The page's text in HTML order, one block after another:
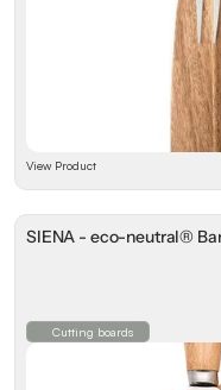
View Product
SIENA - eco-neutral®
Cutting boards